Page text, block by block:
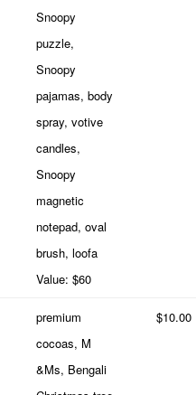
Snoopy
puzzle,
Snoopy
pajamas, body
spray, votive
candles,
Snoopy
magnetic
notepad, oval
brush, loofa
Value: $60
premium
cocoas, M
&Ms, Bengali
$10.00